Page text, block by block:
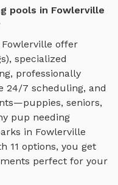
pools in Fowlerville
Fowlerville offer
specialized
, professionally
24/7 scheduling, and
seniors,
pup needing
in Fowlerville
11 options, you get
perfect for your